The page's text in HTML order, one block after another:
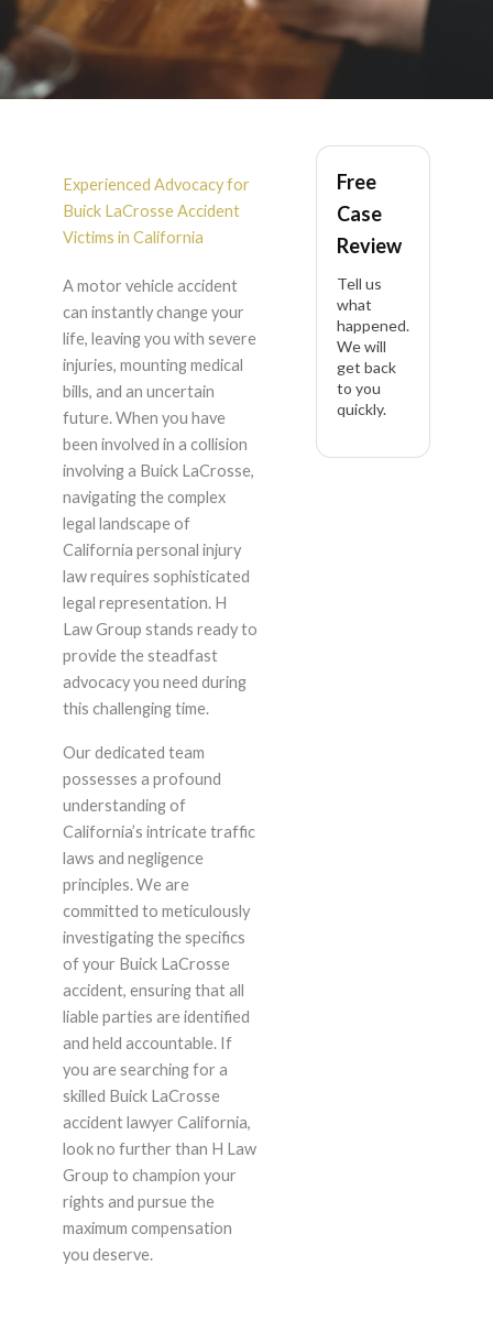
Buick LaCrosse
Accident Lawyer in
California
Experienced Advocacy for
Buick LaCrosse Accident
Victims in California
A motor vehicle accident
can instantly change your
life, leaving you with severe
injuries, mounting medical
bills, and an uncertain
future. When you have
been involved in a collision
involving a Buick LaCrosse,
navigating the complex
legal landscape of
California personal injury
law requires sophisticated
legal representation. H
Law Group stands ready to
provide the steadfast
advocacy you need during
this challenging time.
Our dedicated team
possesses a profound
understanding of
California’s intricate traffic
laws and negligence
principles. We are
committed to meticulously
investigating the specifics
of your Buick LaCrosse
accident, ensuring that all
liable parties are identified
and held accountable. If
you are searching for a
skilled Buick LaCrosse
accident lawyer California,
look no further than H Law
Group to champion your
rights and pursue the
maximum compensation
you deserve.
Free
Case
Review
Tell us
what
happened.
We will
get back
to you
quickly.